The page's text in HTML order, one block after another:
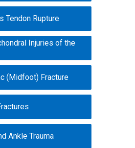
Tendon Rupture
Injuries of the
(Midfoot) Fracture
Ankle Trauma